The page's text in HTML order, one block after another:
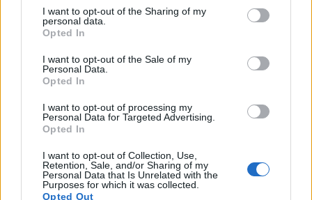
not limited to your visit or usage behaviour. You may click to
grant or deny consent to Google and its third-party tags to
use your data for below specified purposes in below Google
consent section.
I want to opt-out of the Sharing of my
personal data.
Opted In
I want to opt-out of the Sale of my
Personal Data.
Opted In
I want to opt-out of processing my
Personal Data for Targeted Advertising.
Opted In
I want to opt-out of Collection, Use,
Retention, Sale, and/or Sharing of my
Personal Data that Is Unrelated with the
Purposes for which it was collected.
Opted Out
under consideration both have sensors whose read-out
speed is fast enough to capture moving pictures, but the
D850 provides a better video resolution than the D300S. It
limited to 720/24p.